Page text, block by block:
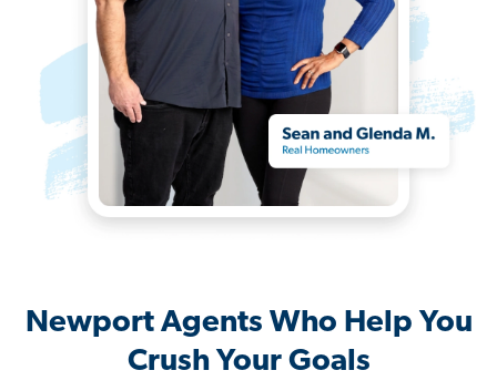
Newport Agents Who Help You
Crush Your Goals